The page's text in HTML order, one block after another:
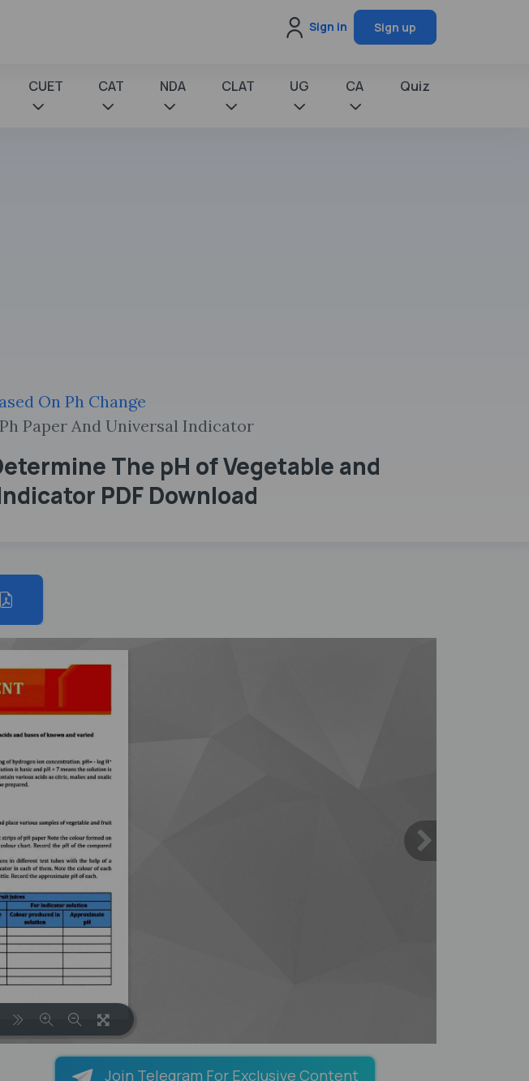
Sign in Sign up
CUET CAT NDA CLAT UG CA Quiz
On Ph Change
Paper And Universal Indicator
The pH of Vegetable and
PDF Download
Join Telegram For Exclusive Content